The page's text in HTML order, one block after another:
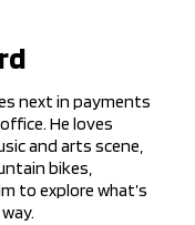
next in payments
He loves
and arts scene,
bikes,
to explore what’s